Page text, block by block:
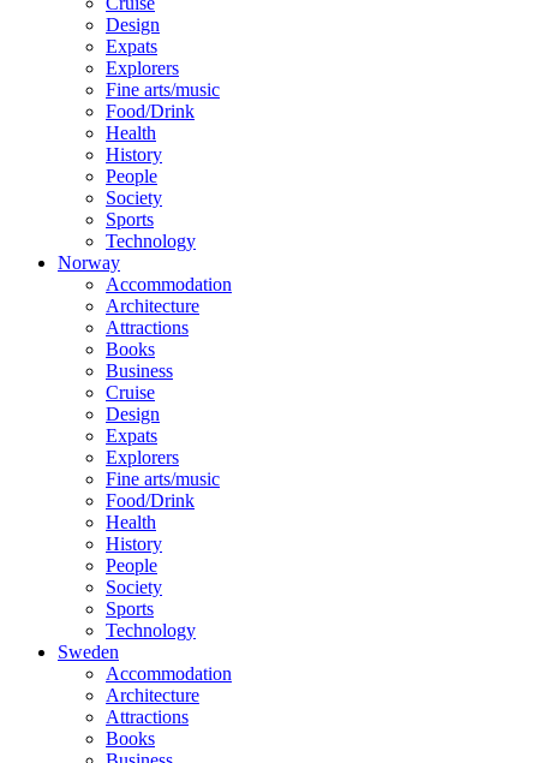
Design
Expats
Explorers
Fine arts/music
Food/Drink
Health
History
People
Society
Sports
Technology
Norway
Accommodation
Architecture
Attractions
Books
Business
Cruise
Design
Expats
Explorers
Fine arts/music
Food/Drink
Health
History
People
Society
Sports
Technology
Sweden
Accommodation
Architecture
Attractions
Books